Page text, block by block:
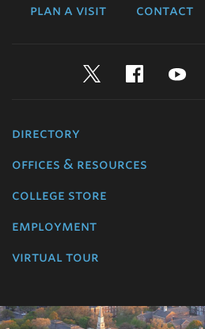
plan a visit contact
Twitter
directory
offices & resources
college store
employment
virtual tour